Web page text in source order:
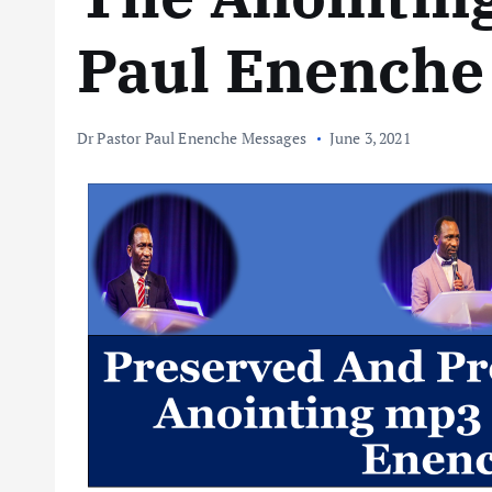
Paul Enenche
Dr Pastor Paul Enenche Messages June 3, 2021